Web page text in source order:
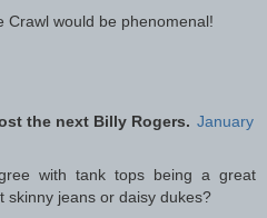
Crawl would be phenomenal!
the next Billy Rogers. January
with tank tops being a great
skinny jeans or daisy dukes?